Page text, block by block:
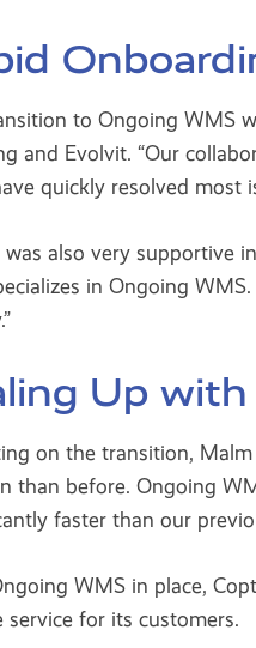
to Ongoing WMS
and Evolvit. “Our
quickly resolved most
was also very supportive
in Ongoing
Up
on the transition,
than before. Ongoing
faster than our
WMS in place,
service for its customers.